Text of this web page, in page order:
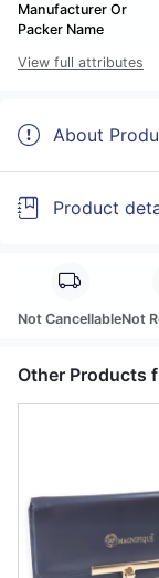
Manufacturer Or
Packer Name
View full attributes
About
Product
Not CancellableNot
Other Products